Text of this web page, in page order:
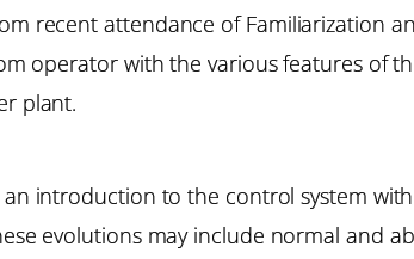
recent attendance of Familiarization
operator with the various features of
plant.
an introduction to the control system
evolutions may include normal and